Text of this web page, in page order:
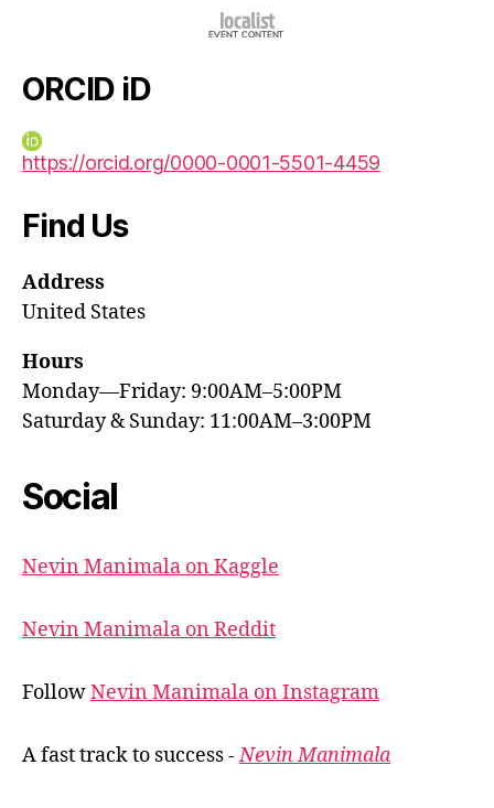
ORCID iD
https://orcid.org/0000-0001-5501-4459
Find Us
Address
United States
Hours
Monday—Friday: 9:00AM–5:00PM
Saturday & Sunday: 11:00AM–3:00PM
Social
Nevin Manimala on Kaggle
Nevin Manimala on Reddit
FollowNevin Manimala on Instagram
A fast track to success -Nevin Manimala